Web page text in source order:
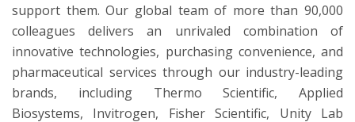
support them. Our global team of more than 90,000
colleagues delivers an unrivaled combination of
innovative technologies, purchasing convenience, and
pharmaceutical services through our industry-leading
brands, including Thermo Scientific, Applied
Biosystems, Invitrogen, Fisher Scientific, Unity Lab